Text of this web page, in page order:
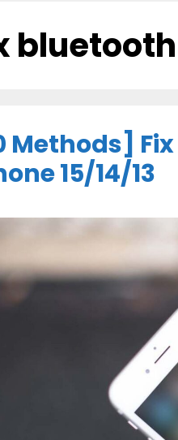
Methods]
15/14/13